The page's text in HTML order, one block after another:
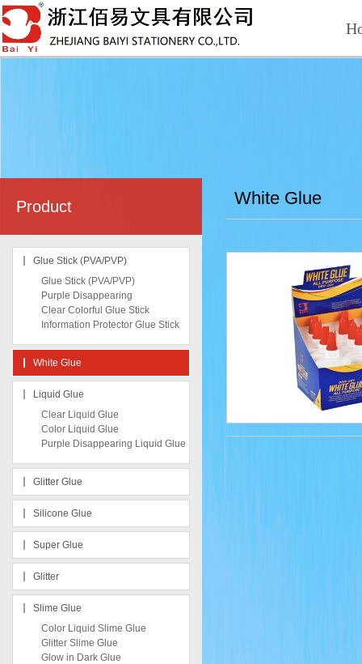
White Glue
Product
Glue Stick (PVA/PVP)
Glue Stick (PVA/PVP)
Purple Disappearing
Clear Colorful Glue Stick
Information Protector Glue Stick
White Glue
Liquid Glue
Clear Liquid Glue
Color Liquid Glue
Purple Disappearing Liquid Glue
Glitter Glue
Silicone Glue
Super Glue
Glitter
Slime Glue
Color Liquid Slime Glue
Glitter Slime Glue
Glow in Dark Glue